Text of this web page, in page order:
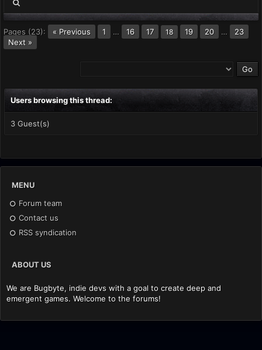
Pages (23): « Previous 1 … 16 17 18 19 20 …
23
Next »
Users browsing this thread:
3 Guest(s)
MENU
Forum team
Contact us
RSS syndication
ABOUT US
We are Bugbyte, indie devs with a goal to create deep and
emergent games. Welcome to the forums!